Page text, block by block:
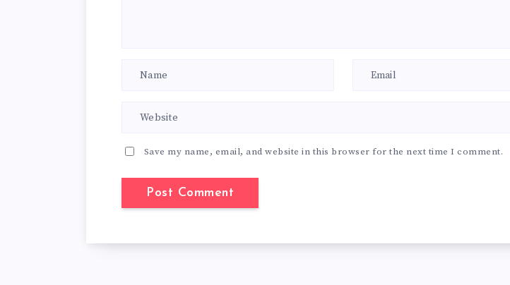
Save my name, email, and website in this browser for the next time I comment.